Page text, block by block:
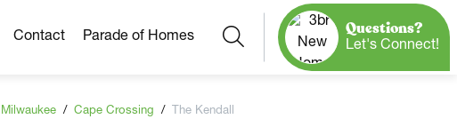
Contact Parade of Homes Search Questions?
Let's Connect!
Milwaukee Cape Crossing The Kendall